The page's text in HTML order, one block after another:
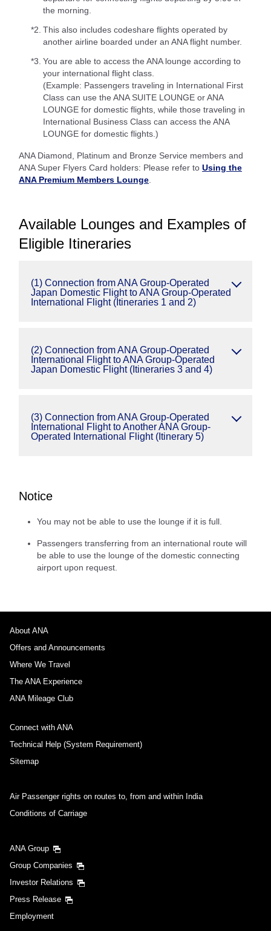
the morning.
*2. This also includes codeshare flights operated by
another airline boarded under an ANA flight number.
*3. You are able to access the ANA lounge according to
your international flight class.
(Example: Passengers traveling in International First
Class can use the ANA SUITE LOUNGE or ANA
LOUNGE for domestic flights, while those traveling in
International Business Class can access the ANA
LOUNGE for domestic flights.)
ANA Diamond, Platinum and Bronze Service members and
ANA Super Flyers Card holders: Please refer to Using the
ANA Premium Members Lounge
Available Lounges and Examples of
Eligible Itineraries
(1) Connection from ANA Group-Operated
Japan Domestic Flight to ANA Group-Operated
International Flight (Itineraries 1 and 2)
(2) Connection from ANA Group-Operated
International Flight to ANA Group-Operated
Japan Domestic Flight (Itineraries 3 and 4)
(3) Connection from ANA Group-Operated
International Flight to Another ANA Group-
Operated International Flight (Itinerary 5)
Notice
You may not be able to use the lounge if it is full.
Passengers transferring from an international route will
be able to use the lounge of the domestic connecting
airport upon request.
About ANA
Offers and Announcements
Where We Travel
The ANA Experience
ANA Mileage Club
Connect with ANA
Technical Help (System Requirement)
Sitemap
Air Passenger rights on routes to, from and within India
Conditions of Carriage
ANA Group
Group Companies
Investor Relations
Press Release
Employment